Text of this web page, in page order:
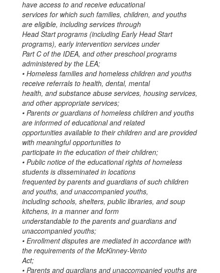
have access to and receive educational
services for which such families, children, and youths
are eligible, including services through
Head Start programs (including Early Head Start
programs), early intervention services under
Part C of the IDEA, and other preschool programs
administered by the LEA;
• Homeless families and homeless children and youths
receive referrals to health, dental, mental
health, and substance abuse services, housing services,
and other appropriate services;
• Parents or guardians of homeless children and youths
are informed of educational and related
opportunities available to their children and are provided
with meaningful opportunities to
participate in the education of their children;
• Public notice of the educational rights of homeless
students is disseminated in locations
frequented by parents and guardians of such children
and youths, and unaccompanied youths,
including schools, shelters, public libraries, and soup
kitchens, in a manner and form
understandable to the parents and guardians and
unaccompanied youths;
• Enrollment disputes are mediated in accordance with
the requirements of the McKinney-Vento
Act;
• Parents and guardians and unaccompanied youths are